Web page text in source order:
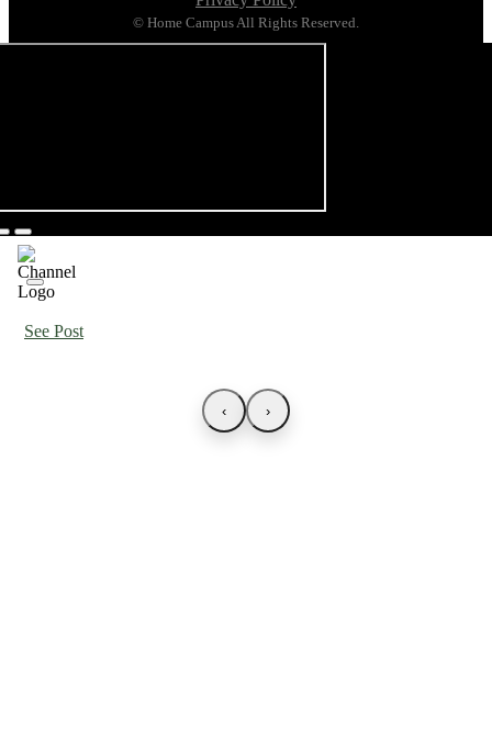
© Home Campus All Rights Reserved.
See Post
‹ ›